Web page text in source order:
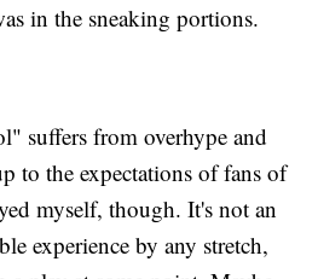
in the sneaking portions.
suffers from overhype and
to the expectations of fans of
myself, though. It's not an
experience by any stretch,